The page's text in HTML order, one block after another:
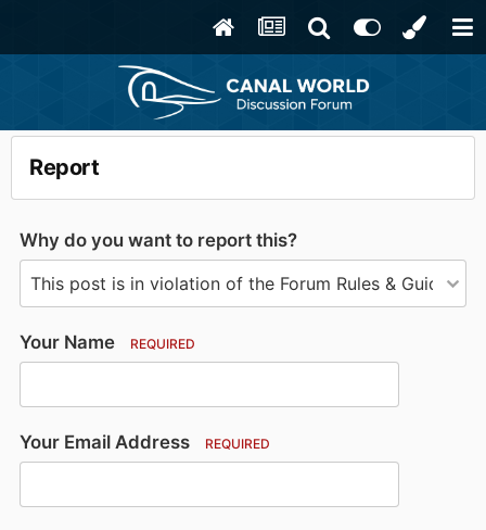
Report
Why do you want to report this?
Your Name REQUIRED
Your Email Address REQUIRED